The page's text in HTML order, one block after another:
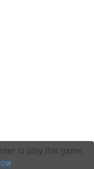
to play this game.
.